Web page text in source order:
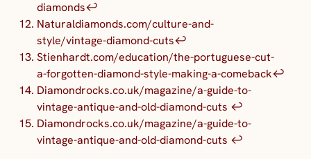
diamonds↩︎
Naturaldiamonds.com/culture-and-
style/vintage-diamond-cuts↩︎
Stienhardt.com/education/the-portuguese-cut-
a-forgotten-diamond-style-making-a-comeback↩︎
Diamondrocks.co.uk/magazine/a-guide-to-
vintage-antique-and-old-diamond-cuts ↩︎
Diamondrocks.co.uk/magazine/a-guide-to-
vintage-antique-and-old-diamond-cuts ↩︎